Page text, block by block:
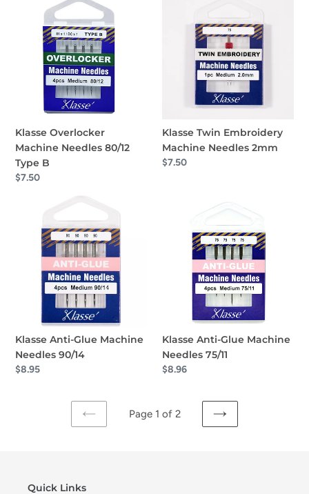
Overlocker
Machine
Needles
Klasse Overlocker
Machine Needles 80/12
Type B
Regular
$7.50
Embroidery
Machine
Needles
Klasse Twin Embroidery
Machine Needles 2mm
Regular
$7.50
Machine
Klasse Anti-Glue Machine
Needles 90/14
Regular
$8.95
Machine
Needles
Klasse Anti-Glue Machine
Needles 75/11
Regular
$8.96
PREVIOUS
Page 1 of 2
NEXT
Quick Links